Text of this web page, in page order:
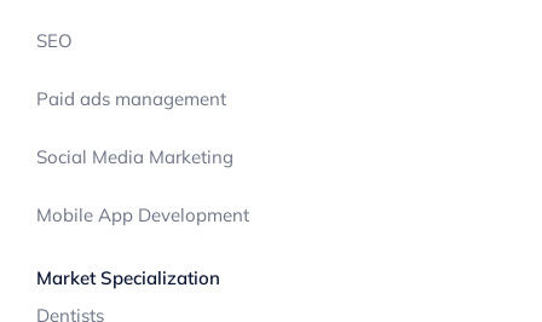
SEO
Paid ads management
Social Media Marketing
Mobile App Development
Market Specialization
Dentists